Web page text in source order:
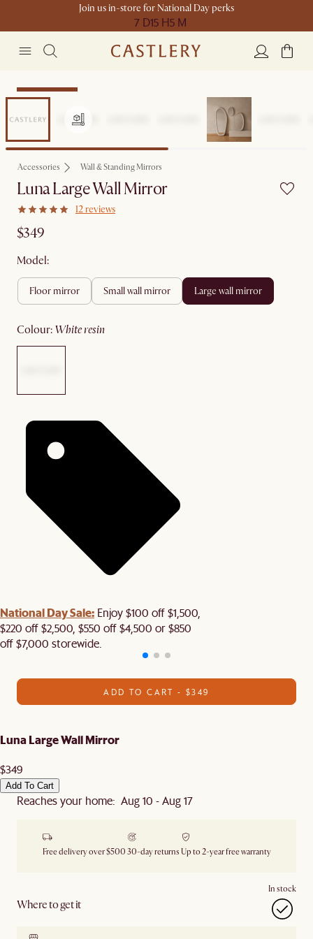
Join us in-store for National Day perks
7 D15 H5 M
Compact Space
Accessories Wall & Standing Mirrors
Luna Large Wall Mirror
12 reviews
$349
Model:
floor mirror small wall mirror large wall mirror
colour: white resin
National Day Sale: Enjoy $100 off $1,500,
$220 off $2,500, $550 off $4,500 or $850
off $7,000 storewide.
ADD TO CART - $349
Luna Large Wall Mirror
$349
Add To Cart
Reaches your home: Aug 10 - Aug 17
Free delivery over $500 30-day returns Up to 2-year free warranty
Where to get it
In stock